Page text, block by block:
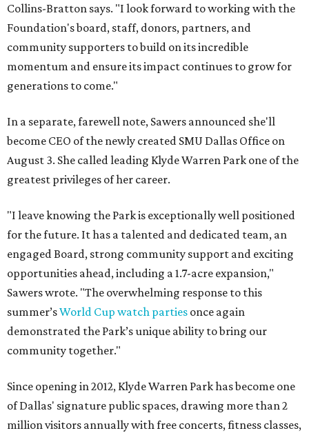
Collins-Bratton says. "I look forward to working with the
Foundation's board, staff, donors, partners, and
community supporters to build on its incredible
momentum and ensure its impact continues to grow for
generations to come."
In a separate, farewell note, Sawers announced she'll
become CEO of the newly created SMU Dallas Office on
August 3. She called leading Klyde Warren Park one of the
greatest privileges of her career.
"I leave knowing the Park is exceptionally well positioned
for the future. It has a talented and dedicated team, an
engaged Board, strong community support and exciting
opportunities ahead, including a 1.7-acre expansion,"
Sawers wrote. "The overwhelming response to this
summer’sWorld Cup watch parties once again
demonstrated the Park’s unique ability to bring our
community together."
Since opening in 2012, Klyde Warren Park has become one
of Dallas' signature public spaces, drawing more than 2
million visitors annually with free concerts, fitness classes,